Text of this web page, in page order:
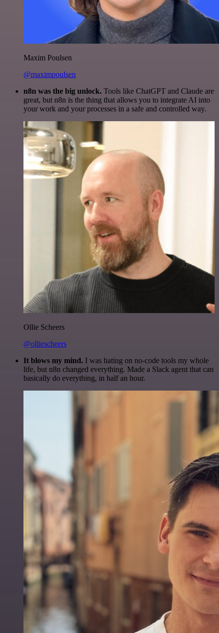
Maxim Poulsen
@maximpoulsen
n8n was the big unlock. Tools like ChatGPT and Claude are
great, but n8n is the thing that allows you to integrate AI into
your work and your processes in a safe and controlled way.
Ollie Scheers
@olliescheers
It blows my mind. I was hating on no-code tools my whole
life, but n8n changed everything. Made a Slack agent that can
basically do everything, in half an hour.